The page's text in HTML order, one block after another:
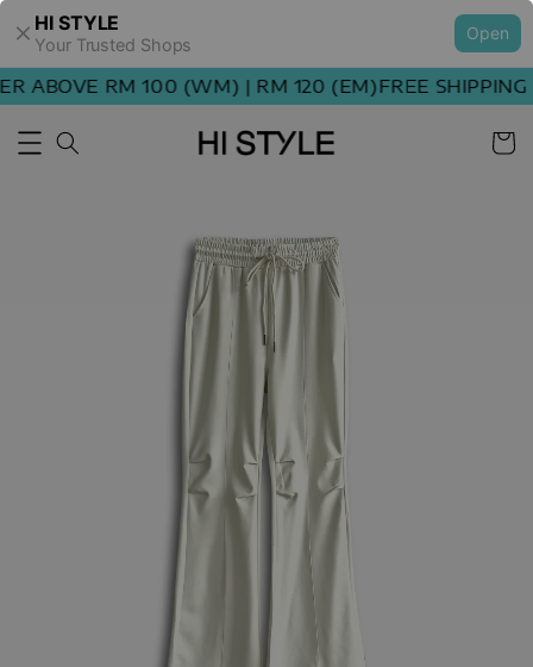
HI STYLE
Your Trusted Shops
Open
ABOVE RM 100 (WM) | RM 120 (EM)FREE SHIPPING